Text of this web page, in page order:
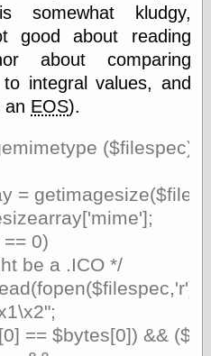
CooverArt
copper
d fremont's snail
corner
Dial B for Blog
Easily Mused
Fabuleous
Fleischer
Studios
Four-Color
Fran Krause
Frank Brunner
Garfield Minus
Golden Age
somewhat kludgy,
about reading
about comparing
integral values, and
an EOS).
($filespec)
=
0)
be a .ICO */
== $bytes[0]) &&